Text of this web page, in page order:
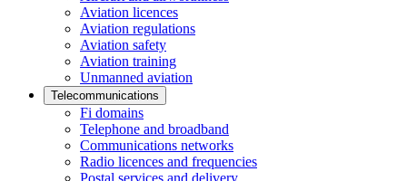
Aviation licences
Aviation regulations
Aviation safety
Aviation training
Unmanned aviation
Telecommunications
Fi domains
Telephone and broadband
Communications networks
Radio licences and frequencies
Postal services and delivery